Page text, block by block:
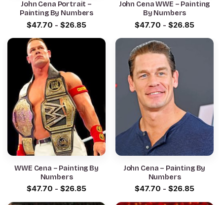
John Cena Portrait –
Painting By Numbers
$47.70 - $26.85
John Cena WWE – Painting
By Numbers
$47.70 - $26.85
WWE Cena – Painting By
Numbers
$47.70 - $26.85
John Cena – Painting By
Numbers
$47.70 - $26.85